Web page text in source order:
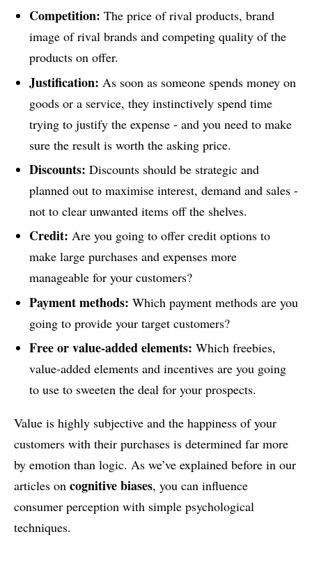
Competition: The price of rival products, brand
image of rival brands and competing quality of the
products on offer.
Justification: As soon as someone spends money on
goods or a service, they instinctively spend time
trying to justify the expense - and you need to make
sure the result is worth the asking price.
Discounts: Discounts should be strategic and
planned out to maximise interest, demand and sales -
not to clear unwanted items off the shelves.
Credit: Are you going to offer credit options to
make large purchases and expenses more
manageable for your customers?
Payment methods: Which payment methods are you
going to provide your target customers?
Free or value-added elements: Which freebies,
value-added elements and incentives are you going
to use to sweeten the deal for your prospects.
Value is highly subjective and the happiness of your
customers with their purchases is determined far more
by emotion than logic. As we’ve explained before in our
articles on cognitive biases, you can influence
consumer perception with simple psychological
techniques.